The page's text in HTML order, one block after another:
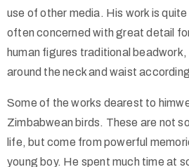
use of other media. His work is
often concerned with great detail
human figures traditional
around the neck and waist
Some of the works dearest to
Zimbabwean birds. These are not
life, but come from powerful
young boy. He spent much time at